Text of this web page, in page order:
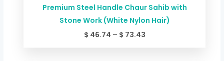
Premium Steel Handle Chaur Sahib with
Stone Work (White Nylon Hair)
$ 46.74 – $ 73.43